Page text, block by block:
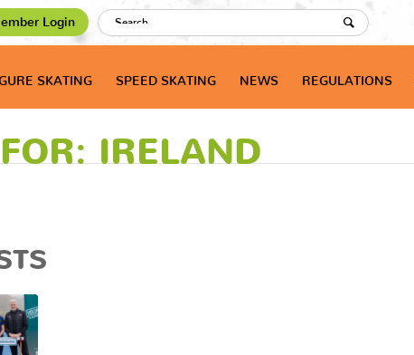
Login
SKATING SPEED SKATING NEWS REGULATIONS
IRELAND